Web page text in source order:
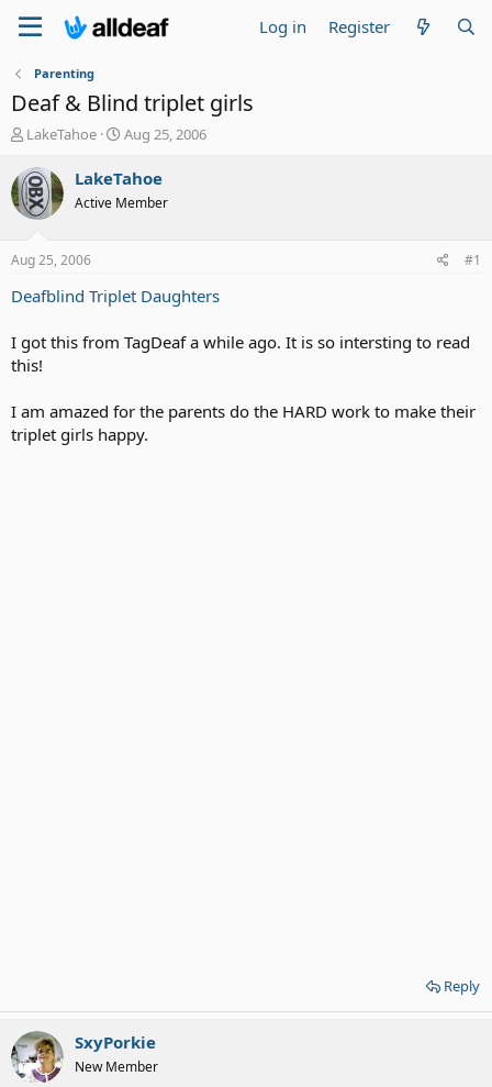
Log in Register
Parenting
Deaf & Blind triplet girls
T
r
e
a
t
a
e
r
LakeTahoe
S
a
t
e
Aug 25, 2006
LakeTahoe
Active Member
Aug 25, 2006 #1
Deafblind Triplet Daughters
I got this from TagDeaf a while ago. It is so intersting to read
this!
I am amazed for the parents do the HARD work to make their
triplet girls happy.
Reply
SxyPorkie
New Member